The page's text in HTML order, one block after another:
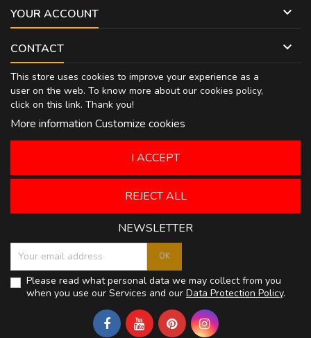
YOUR ACCOUNT 
CONTACT 
This store uses cookies to improve your experience as a
user on the web. To know more about our cookies policy,
click on this link. Thank you!
More information Customize cookies
REJECT ALL
I ACCEPT
NEWSLETTER
Please read what personal data we may collect from you
when you use our Services and our Data Protection Policy.